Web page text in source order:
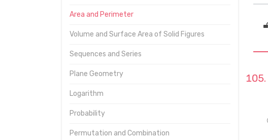
Area and Perimeter
Volume and Surface Area of Solid Figures
Sequences and Series
Plane Geometry
Logarithm
Probability
Permutation and Combination